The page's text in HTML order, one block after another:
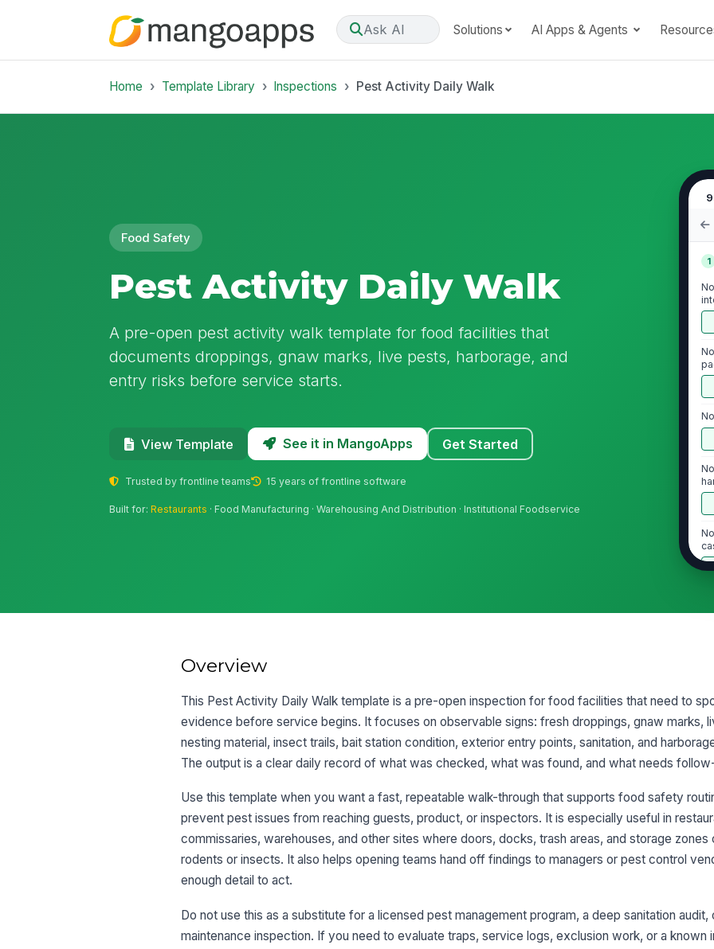
Ask AI Solutions AI Apps & Agents
Home Template Library Inspections Pest Activity Daily Walk
Food Safety
Pest Activity Daily Walk
A pre-open pest activity walk template for food facilities that
documents droppings, gnaw marks, live pests, harborage, and
entry risks before service starts.
View Template See it in MangoApps Get Started
Trusted by frontline teams 15 years of frontline software
Built for:Restaurants · Food Manufacturing · Warehousing And Distribution · Institutional Foodservice
1
Overview
This Pest Activity Daily Walk template is a pre-open inspection for food facilities that need to
evidence before service begins. It focuses on observable signs: fresh droppings, gnaw marks,
nesting material, insect trails, bait station condition, exterior entry points, sanitation, and
The output is a clear daily record of what was checked, what was found, and what needs
Use this template when you want a fast, repeatable walk-through that supports food safety
prevent pest issues from reaching guests, product, or inspectors. It is especially useful in
commissaries, warehouses, and other sites where doors, docks, trash areas, and storage zones
rodents or insects. It also helps opening teams hand off findings to managers or pest control
enough detail to act.
Do not use this as a substitute for a licensed pest management program, a deep sanitation audit,
maintenance inspection. If you need to evaluate traps, service logs, exclusion work, or a known